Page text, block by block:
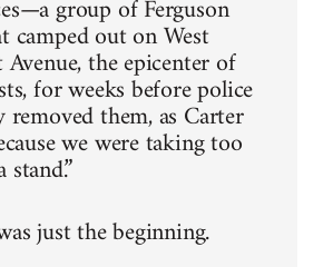
group of Ferguson
camped out on West
the epicenter of
for weeks before police
removed them, as Carter
we were taking too
just the beginning.